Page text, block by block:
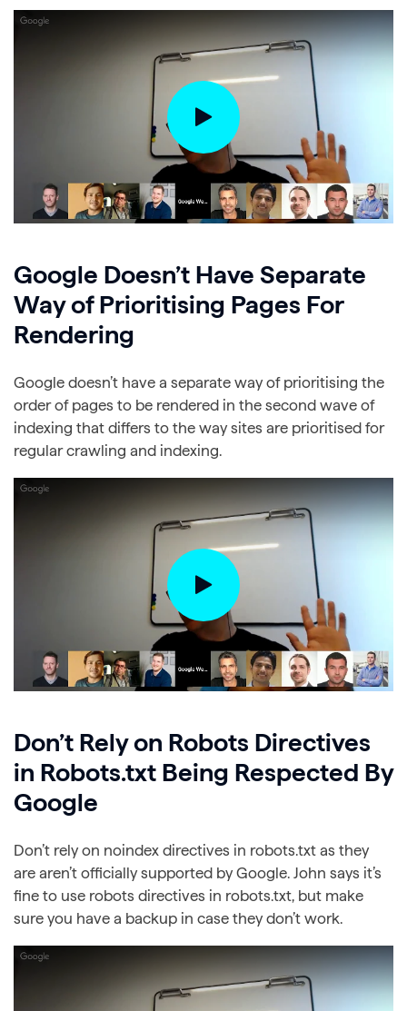
Google Doesn’t Have Separate
Way of Prioritising Pages For
Rendering
Google doesn’t have a separate way of prioritising the
order of pages to be rendered in the second wave of
indexing that differs to the way sites are prioritised for
regular crawling and indexing.
Don’t Rely on Robots Directives
in Robots.txt Being Respected By
Google
Don’t rely on noindex directives in robots.txt as they
are aren’t officially supported by Google. John says it’s
fine to use robots directives in robots.txt, but make
sure you have a backup in case they don’t work.